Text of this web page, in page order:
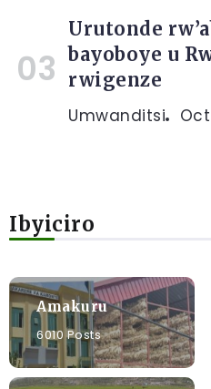
Urutonde
bayoboye u
rwigenze
Umwanditsi
Ibyiciro
Amakuru
6010 Posts